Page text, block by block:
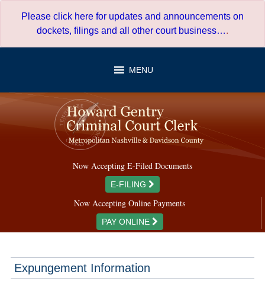
Please click here for updates and announcements on
dockets, filings and all other court business….
MENU
Now Accepting E-Filed Documents
E-FILING
Now Accepting Online Payments
PAY ONLINE
Expungement Information